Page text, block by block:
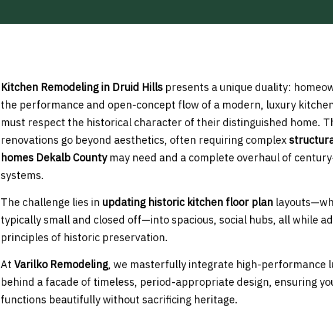
Kitchen Remodeling in Druid Hills presents a unique duality:
the performance and open-concept flow of a modern, luxury
must respect the historical character of their distinguished home.
renovations go beyond aesthetics, often requiring complex
homes Dekalb Countymay need and a complete overhaul of
systems.
The challenge lies in updating historic kitchen floor plan
typically small and closed off—into spacious, social hubs, all while
principles of historic preservation.
At Varilko Remodeling, we masterfully integrate high-performance
behind a facade of timeless, period-appropriate design, ensuring
functions beautifully without sacrificing heritage.